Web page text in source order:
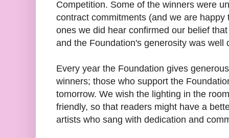
Competition. Some of the winners were
contract commitments (and we are
ones we did hear confirmed our belief
and the Foundation's generosity was well
Every year the Foundation gives
winners; those who support the
tomorrow. We wish the lighting in the
friendly, so that readers might have a
artists who sang with dedication and